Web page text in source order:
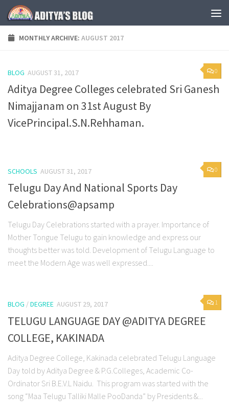
Skip to content
MONTHLY ARCHIVE: AUGUST 2017
0
BLOG AUGUST 31, 2017
Aditya Degree Colleges celebrated Sri Ganesh
Nimajjanam on 31st August By
VicePrincipal.S.N.Rehhaman.
0
SCHOOLS AUGUST 31, 2017
Telugu Day And National Sports Day
Celebrations@apsamp
Telugu Day Celebrations started with a prayer. Importance of
Mother Tongue Telugu to gain knowledge and express our
thoughts better was told. Development of Telugu Language to
meet the Modern Age was well expressed....
1
BLOG /DEGREE AUGUST 29, 2017
TELUGU LANGUAGE DAY @ADITYA DEGREE
COLLEGE, KAKINADA
Aditya Degree College, Kakinada celebrated Telugu Language
Day told by Aditya Degree & P.G.Colleges, Academic Co-
Ordinator Sri B.E.V.L Naidu. This program was started with the
song “Maa Telugu Talliki Malle PooDanda” by Presidents &...